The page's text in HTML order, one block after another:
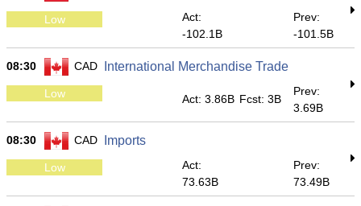
Low
Act:
-102.1B
Prev:
-101.5B
08:30 CAD International Merchandise Trade
Low Act: 3.86B Fcst: 3B
Prev:
3.69B
08:30 CAD Imports
Low
Act:
73.63B
Prev:
73.49B